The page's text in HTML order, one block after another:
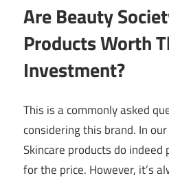
Are Beauty
Products Worth
Investment?
This is a commonly asked
considering this brand. In
Skincare products do
for the price. However, it’s